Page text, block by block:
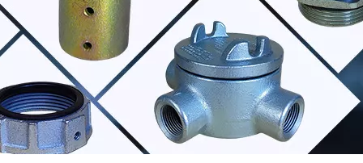
Union&bushing
Machinery Parts Camlock Coupling
Couplings
Key Clamp Enamel Cookware Other